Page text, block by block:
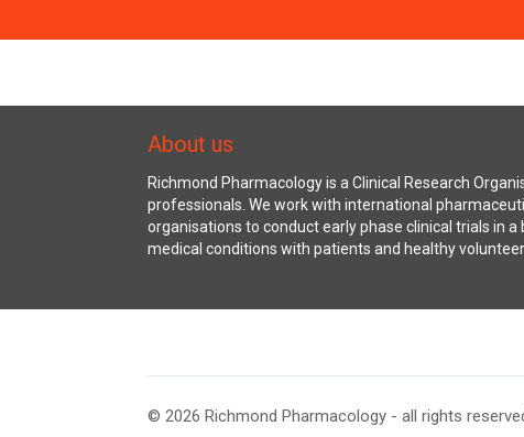
About us
Richmond Pharmacology is a Clinical Research
professionals. We work with international
organisations to conduct early phase clinical trials in
medical conditions with patients and healthy
© 2026 Richmond Pharmacology - all rights